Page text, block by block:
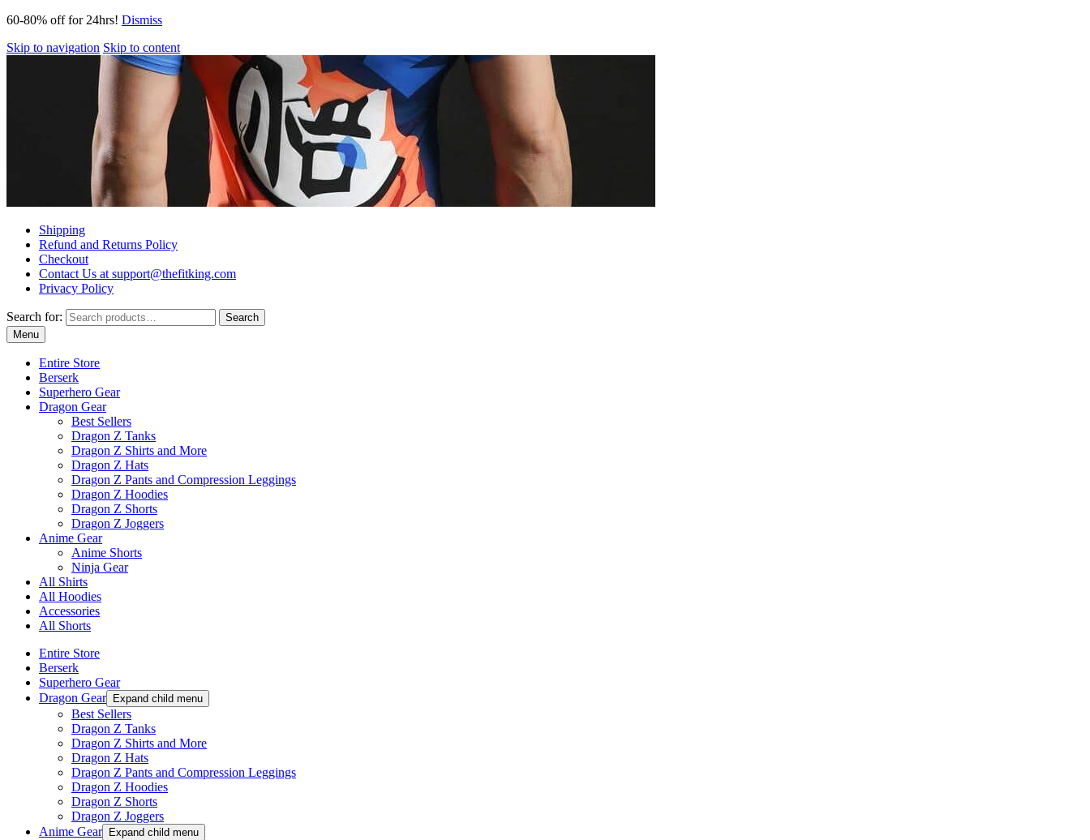
60-80% off for 24hrs! Dismiss
Skip to navigation Skip to content
Shipping
Refund and Returns Policy
Checkout
Contact Us at support@thefitking.com
Privacy Policy
Search for:
Search
Menu
Entire Store
Berserk
Superhero Gear
Dragon Gear
Best Sellers
Dragon Z Tanks
Dragon Z Shirts and More
Dragon Z Hats
Dragon Z Pants and Compression Leggings
Dragon Z Hoodies
Dragon Z Shorts
Dragon Z Joggers
Anime Gear
Anime Shorts
Ninja Gear
All Shirts
All Hoodies
Accessories
All Shorts
Entire Store
Berserk
Superhero Gear
Dragon Gear
Expand child menu
Best Sellers
Dragon Z Tanks
Dragon Z Shirts and More
Dragon Z Hats
Dragon Z Pants and Compression Leggings
Dragon Z Hoodies
Dragon Z Shorts
Dragon Z Joggers
Anime Gear
Expand child menu